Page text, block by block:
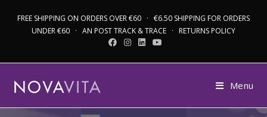
FREE SHIPPING ON ORDERS OVER €60 · €6.50 SHIPPING FOR ORDERS
UNDER €60 · AN POST TRACK & TRACE · RETURNS POLICY
Menu